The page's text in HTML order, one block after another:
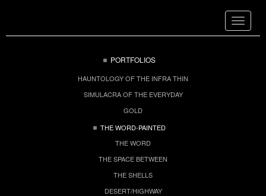
Toggle
PORTFOLIOS
HAUNTOLOGY OF THE INFRA THIN
SIMULACRA OF THE EVERYDAY
GOLD
THE WORD-PAINTED
THE WORD
THE SPACE BETWEEN
THE SHELLS
DESERT/HIGHWAY